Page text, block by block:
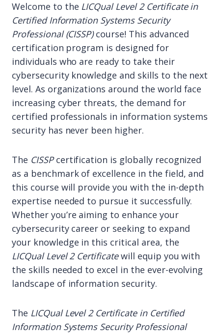
Welcome to the LICQual Level 2 Certificate in
Certified Information Systems Security
Professional (CISSP)course! This advanced
certification program is designed for
individuals who are ready to take their
cybersecurity knowledge and skills to the next
level. As organizations around the world face
increasing cyber threats, the demand for
certified professionals in information systems
security has never been higher.
The CISSPcertification is globally recognized
as a benchmark of excellence in the field, and
this course will provide you with the in-depth
expertise needed to pursue it successfully.
Whether you’re aiming to enhance your
cybersecurity career or seeking to expand
your knowledge in this critical area, the
LICQual Level 2 Certificatewill equip you with
the skills needed to excel in the ever-evolving
landscape of information security.
The LICQual Level 2 Certificate in Certified
Information Systems Security Professional